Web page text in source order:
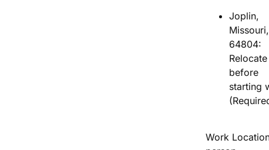
Joplin,
Missouri,
64804:
Relocate
before
starting
Work